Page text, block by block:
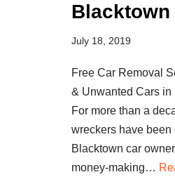
Blacktown
July 18, 2019
Free Car Removal
& Unwanted Cars in
For more than a
wreckers have been
Blacktown car
money-making…